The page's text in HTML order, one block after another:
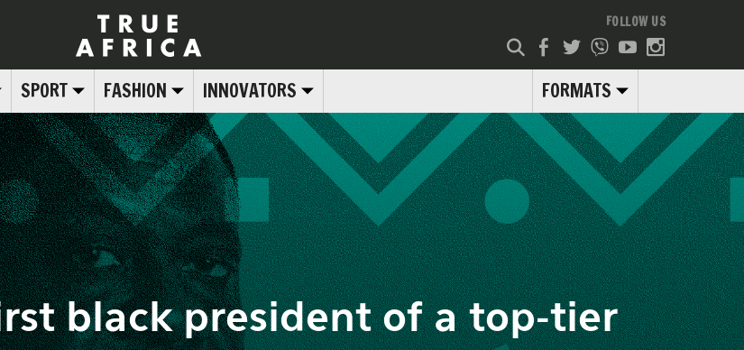
SPORT FASHION INNOVATORS FORMATS
FOLLOW US
black president of a top-tier